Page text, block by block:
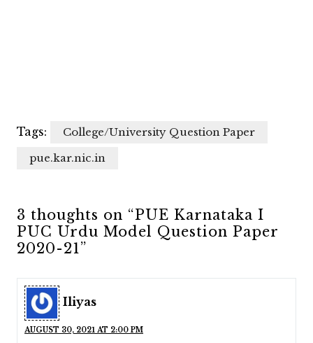
Tags:
College/University Question Paper
pue.kar.nic.in
3 thoughts on “PUE Karnataka I
PUC Urdu Model Question Paper
2020-21”
Iliyas
AUGUST 30, 2021 AT 2:00 PM